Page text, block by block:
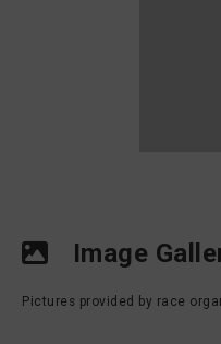
Image
Pictures provided by race